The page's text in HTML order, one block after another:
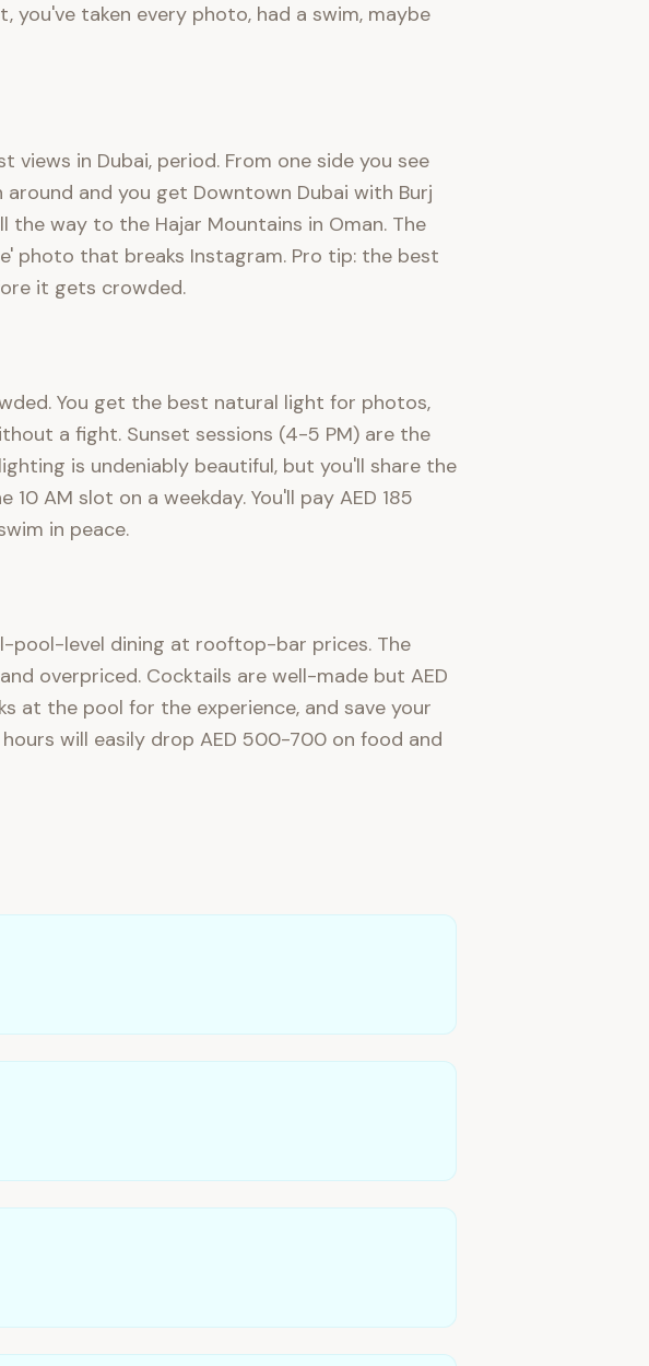
taken every photo, had a swim, maybe
views in Dubai, period. From one side you see
and you get Downtown Dubai with Burj
the way to the Hajar Mountains in Oman. The
photo that breaks Instagram. Pro tip: the best
it gets crowded.
You get the best natural light for photos,
a fight. Sunset sessions (4-5 PM) are the
is undeniably beautiful, but you'll share the
AM slot on a weekday. You'll pay AED 185
in peace.
pool-level dining at rooftop-bar prices. The
overpriced. Cocktails are well-made but AED
at the pool for the experience, and save your
will easily drop AED 500-700 on food and